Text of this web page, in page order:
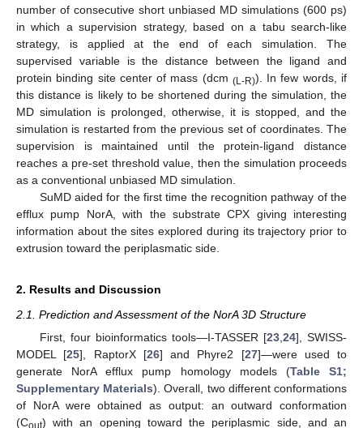
number of consecutive short unbiased MD simulations (600 ps)
in which a supervision strategy, based on a tabu search-like
strategy, is applied at the end of each simulation. The
supervised variable is the distance between the ligand and
protein binding site center of mass (dcm (L-R)). In few words, if
this distance is likely to be shortened during the simulation, the
MD simulation is prolonged, otherwise, it is stopped, and the
simulation is restarted from the previous set of coordinates. The
supervision is maintained until the protein-ligand distance
reaches a pre-set threshold value, then the simulation proceeds
as a conventional unbiased MD simulation.
SuMD aided for the first time the recognition pathway of the
efflux pump NorA, with the substrate CPX giving interesting
information about the sites explored during its trajectory prior to
extrusion toward the periplasmatic side.
2. Results and Discussion
2.1. Prediction and Assessment of the NorA 3D Structure
First, four bioinformatics tools—I-TASSER [23, 24], SWISS-
MODEL [25], RaptorX [26] and Phyre2 [27]—were used to
generate NorA efflux pump homology models (Table S1;
Supplementary Materials). Overall, two different conformations
of NorA were obtained as output: an outward conformation
(Cout) with an opening toward the periplasmic side, and an